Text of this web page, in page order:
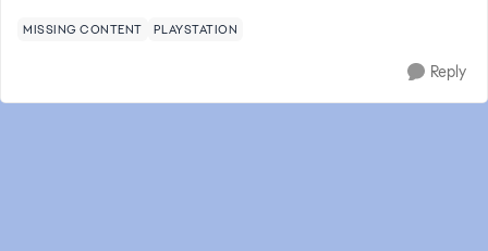
MISSING CONTENT PLAYSTATION
Reply